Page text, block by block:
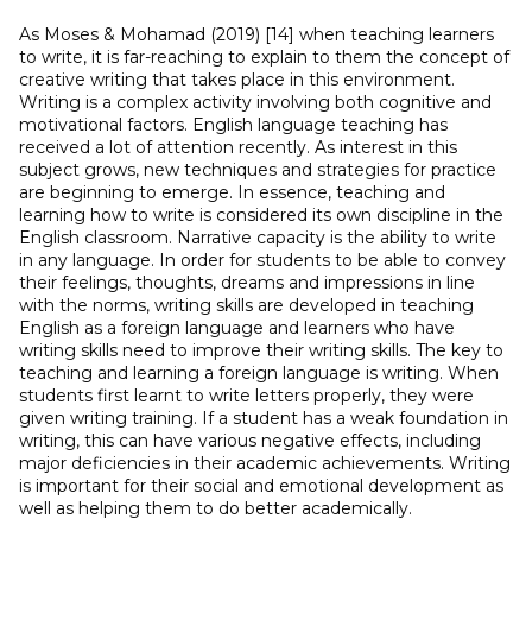
As Moses & Mohamad (2019) [14] when teaching learners
to write, it is far-reaching to explain to them the concept of
creative writing that takes place in this environment.
Writing is a complex activity involving both cognitive and
motivational factors. English language teaching has
received a lot of attention recently. As interest in this
subject grows, new techniques and strategies for practice
are beginning to emerge. In essence, teaching and
learning how to write is considered its own discipline in the
English classroom. Narrative capacity is the ability to write
in any language. In order for students to be able to convey
their feelings, thoughts, dreams and impressions in line
with the norms, writing skills are developed in teaching
English as a foreign language and learners who have
writing skills need to improve their writing skills. The key to
teaching and learning a foreign language is writing. When
students first learnt to write letters properly, they were
given writing training. If a student has a weak foundation in
writing, this can have various negative effects, including
major deficiencies in their academic achievements. Writing
is important for their social and emotional development as
well as helping them to do better academically.